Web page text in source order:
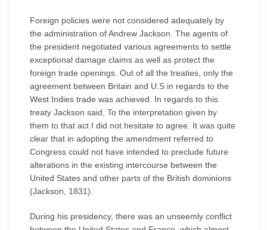
Foreign policies were not considered adequately by
the administration of Andrew Jackson. The agents of
the president negotiated various agreements to settle
exceptional damage claims as well as protect the
foreign trade openings. Out of all the treaties, only the
agreement between Britain and U.S in regards to the
West Indies trade was achieved. In regards to this
treaty Jackson said, To the interpretation given by
them to that act I did not hesitate to agree. It was quite
clear that in adopting the amendment referred to
Congress could not have intended to preclude future
alterations in the existing intercourse between the
United States and other parts of the British dominions
(Jackson, 1831).
During his presidency, there was an unseemly conflict